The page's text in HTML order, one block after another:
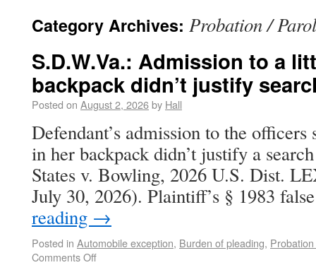
Category Archives: Probation /
S.D.W.Va.: Admission to a
backpack didn’t justify
Posted on August 2, 2026by Hall
Defendant’s admission to the
in her backpack didn’t justify a
States v. Bowling, 2026 U.S. Dist.
July 30, 2026). Plaintiff’s § 1983
reading →
Posted in Automobile exception, Burden of pleading,
Comments Off